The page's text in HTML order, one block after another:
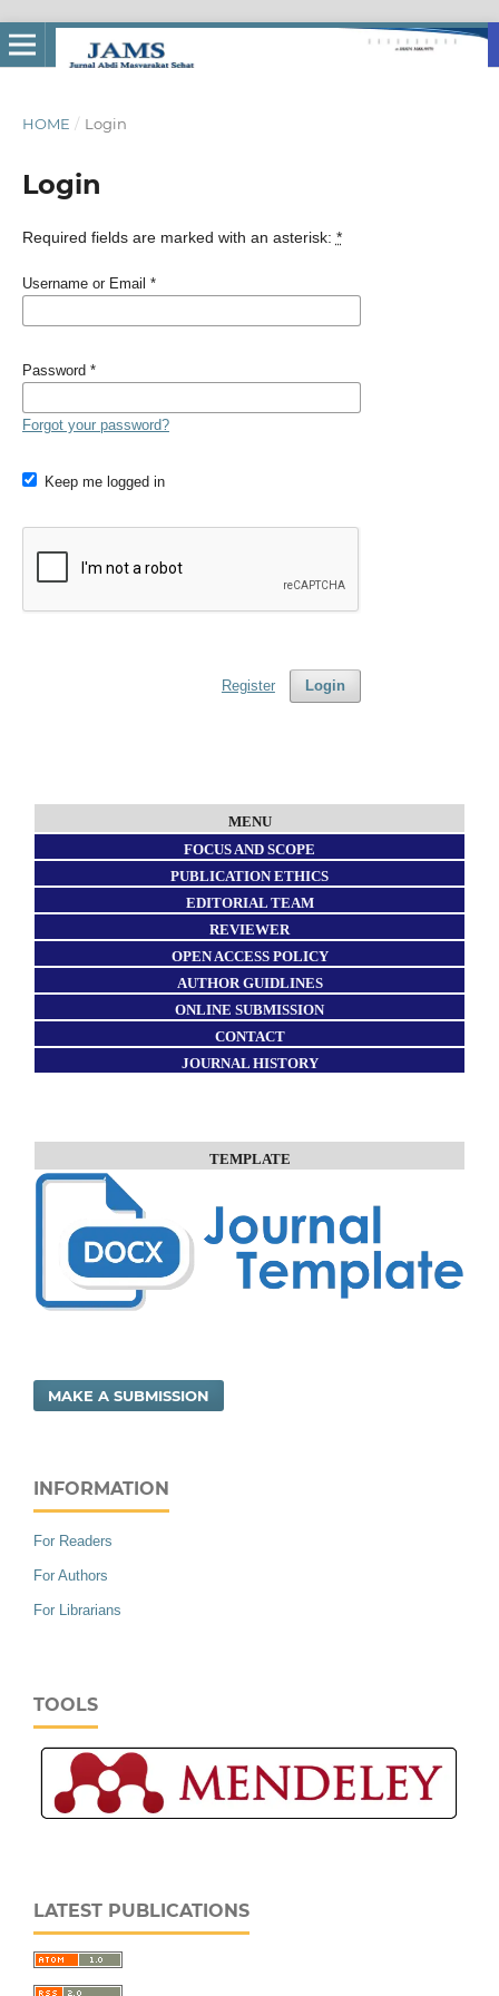
HOME / Login
Login
Required fields are marked with an asterisk: *
Username or Email *
Password *
Forgot your password?
Keep me logged in
Login
Register
MENU
FOCUS AND SCOPE
PUBLICATION ETHICS
EDITORIAL TEAM
REVIEWER
OPEN ACCESS POLICY
AUTHOR GUIDLINES
ONLINE SUBMISSION
CONTACT
JOURNAL HISTORY
TEMPLATE
MAKE A SUBMISSION
INFORMATION
For Readers
For Authors
For Librarians
TOOLS
LATEST PUBLICATIONS